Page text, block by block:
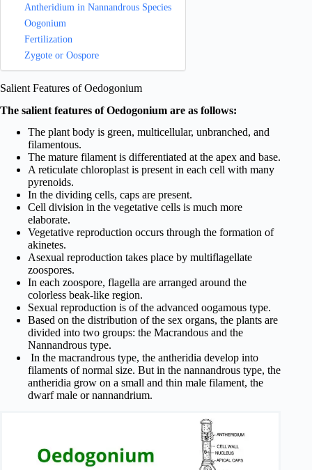
Antheridium in Nannandrous Species
Oogonium
Fertilization
Zygote or Oospore
Salient Features of Oedogonium
The salient features of Oedogonium are as follows:
The plant body is green, multicellular, unbranched, and
filamentous.
The mature filament is differentiated at the apex and base.
A reticulate chloroplast is present in each cell with many
pyrenoids.
In the dividing cells, caps are present.
Cell division in the vegetative cells is much more
elaborate.
Vegetative reproduction occurs through the formation of
akinetes.
Asexual reproduction takes place by multiflagellate
zoospores.
In each zoospore, flagella are arranged around the
colorless beak-like region.
Sexual reproduction is of the advanced oogamous type.
Based on the distribution of the sex organs, the plants are
divided into two groups: the Macrandous and the
Nannandrous type.
In the macrandrous type, the antheridia develop into
filaments of normal size. But in the nannandrous type, the
antheridia grow on a small and thin male filament, the
dwarf male or nannandrium.